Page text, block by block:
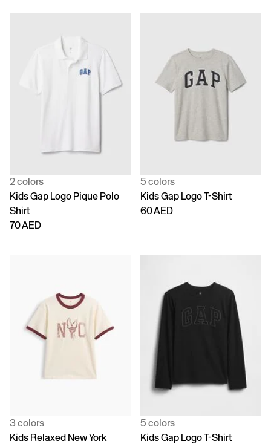
2 colors
Kids Gap Logo Pique Polo
Shirt
70 AED
5 colors
Kids Gap Logo T-Shirt
60 AED
3 colors
Kids Relaxed New York
5 colors
Kids Gap Logo T-Shirt